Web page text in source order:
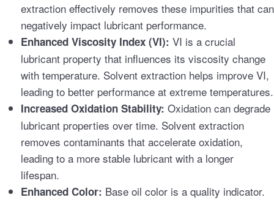
extraction effectively removes these impurities that can
negatively impact lubricant performance.
Enhanced Viscosity Index (VI): VI is a crucial
lubricant property that influences its viscosity change
with temperature. Solvent extraction helps improve VI,
leading to better performance at extreme temperatures.
Increased Oxidation Stability: Oxidation can degrade
lubricant properties over time. Solvent extraction
removes contaminants that accelerate oxidation,
leading to a more stable lubricant with a longer
lifespan.
Enhanced Color: Base oil color is a quality indicator.